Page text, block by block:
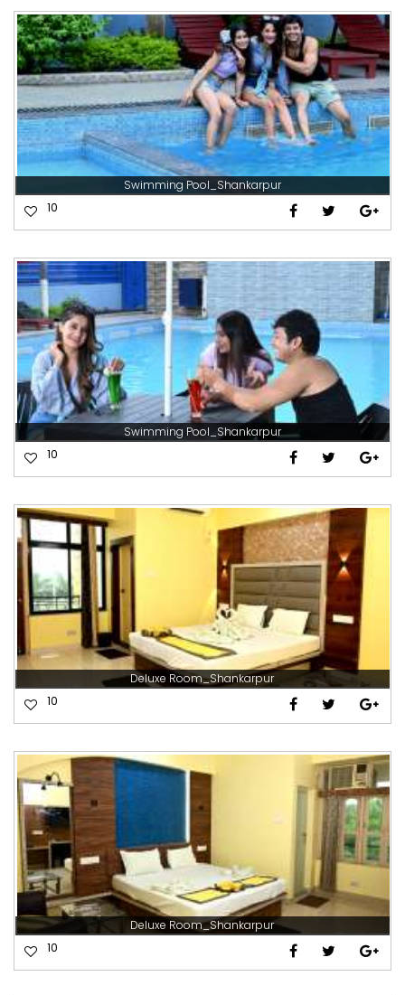
Swimming Pool_Shankarpur
10
Swimming Pool_Shankarpur
10
Deluxe Room_Shankarpur
10
Deluxe Room_Shankarpur
10